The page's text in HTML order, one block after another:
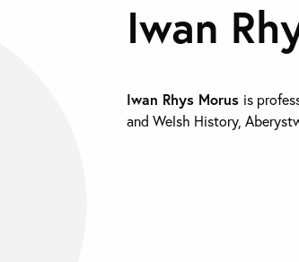
Iwan
Iwan Rhys Morus is
and Welsh History,